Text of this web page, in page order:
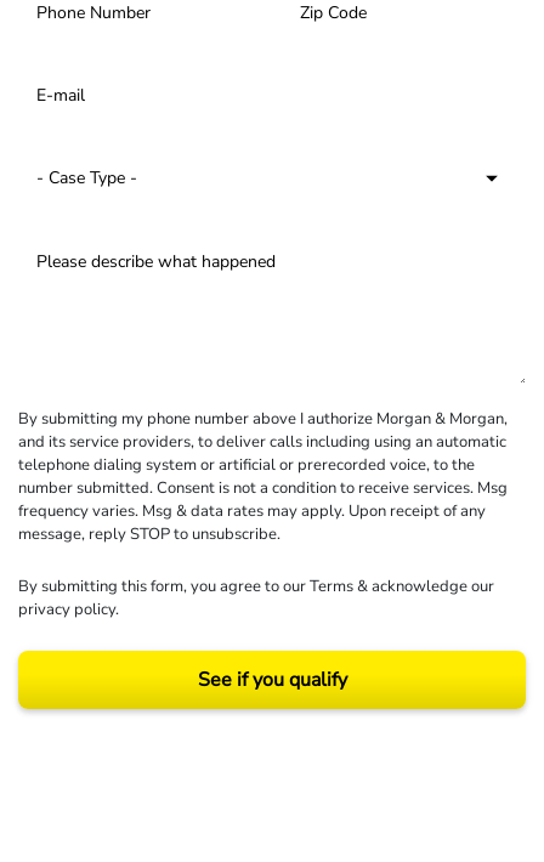
By submitting my phone number above I authorize Morgan & Morgan,
and its service providers, to deliver calls including using an automatic
telephone dialing system or artificial or prerecorded voice, to the
number submitted. Consent is not a condition to receive services. Msg
frequency varies. Msg & data rates may apply. Upon receipt of any
message, reply STOP to unsubscribe.
By submitting this form, you agree to ourTerms& acknowledge our
privacy policy.
See if you qualify